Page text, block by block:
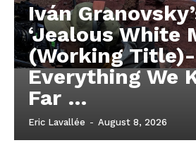
Iván
‘Jealous White
(Working Title)-
Everything We
Far …
Eric Lavallée - August 8, 2026